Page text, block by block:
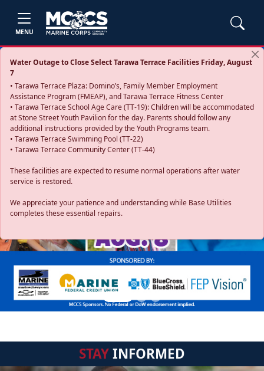
MENU
Water Outage to Close Select Tarawa Terrace Facilities Friday, August
7
• Tarawa Terrace Plaza: Domino’s, Family Member Employment
Assistance Program (FMEAP), and Tarawa Terrace Fitness Center
• Tarawa Terrace School Age Care (TT-19): Children will be accommodated
at Stone Street Youth Pavilion for the day. Parents should follow any
additional instructions provided by the Youth Programs team.
• Tarawa Terrace Swimming Pool (TT-22)
• Tarawa Terrace Community Center (TT-44)
These facilities are expected to resume normal operations after water
service is restored.
We appreciate your patience and understanding while Base Utilities
completes these essential repairs.
Previous
STAYINFORMED